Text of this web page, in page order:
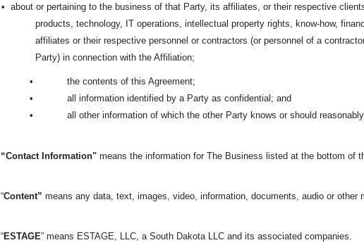
•
about or pertaining to the business of that Party, its affiliates, or their respective
products, technology, IT operations, intellectual property rights, know-how,
affiliates or their respective personnel or contractors (or personnel of a
Party) in connection with the Affiliation;
•
the contents of this Agreement;
•
all information identified by a Party as confidential; and
•
all other information of which the other Party knows or should
“Contact Information" means the information for The Business listed at the bottom of
“Content” means any data, text, images, video, information, documents, audio or
“ESTAGE” means ESTAGE, LLC, a South Dakota LLC and its associated companies.